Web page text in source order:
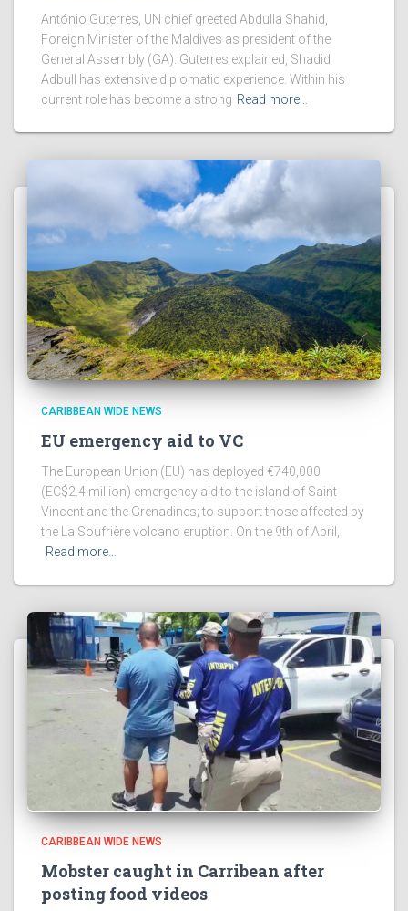
António Guterres, UN chief greeted Abdulla Shahid,
Foreign Minister of the Maldives as president of the
General Assembly (GA). Guterres explained, Shadid
Adbull has extensive diplomatic experience. Within his
current role has become a strong Read more…
CARIBBEAN WIDE NEWS
EU emergency aid to VC
The European Union (EU) has deployed €740,000
(EC$2.4 million) emergency aid to the island of Saint
Vincent and the Grenadines; to support those affected by
the La Soufrière volcano eruption. On the 9th of April,
Read more…
CARIBBEAN WIDE NEWS
Mobster caught in Carribean after
posting food videos